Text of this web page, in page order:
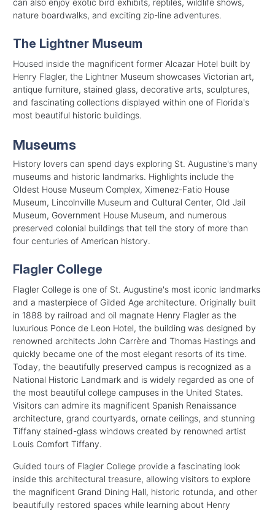
nature boardwalks, and exciting zip-line adventures.
The Lightner Museum
Housed inside the magnificent former Alcazar Hotel built by
Henry Flagler, the Lightner Museum showcases Victorian art,
antique furniture, stained glass, decorative arts, sculptures,
and fascinating collections displayed within one of Florida's
most beautiful historic buildings.
Museums
History lovers can spend days exploring St. Augustine's many
museums and historic landmarks. Highlights include the
Oldest House Museum Complex, Ximenez-Fatio House
Museum, Lincolnville Museum and Cultural Center, Old Jail
Museum, Government House Museum, and numerous
preserved colonial buildings that tell the story of more than
four centuries of American history.
Flagler College
Flagler College is one of St. Augustine's most iconic landmarks
and a masterpiece of Gilded Age architecture. Originally built
in 1888 by railroad and oil magnate Henry Flagler as the
luxurious Ponce de Leon Hotel, the building was designed by
renowned architects John Carrère and Thomas Hastings and
quickly became one of the most elegant resorts of its time.
Today, the beautifully preserved campus is recognized as a
National Historic Landmark and is widely regarded as one of
the most beautiful college campuses in the United States.
Visitors can admire its magnificent Spanish Renaissance
architecture, grand courtyards, ornate ceilings, and stunning
Tiffany stained-glass windows created by renowned artist
Louis Comfort Tiffany.
Guided tours of Flagler College provide a fascinating look
inside this architectural treasure, allowing visitors to explore
the magnificent Grand Dining Hall, historic rotunda, and other
beautifully restored spaces while learning about Henry